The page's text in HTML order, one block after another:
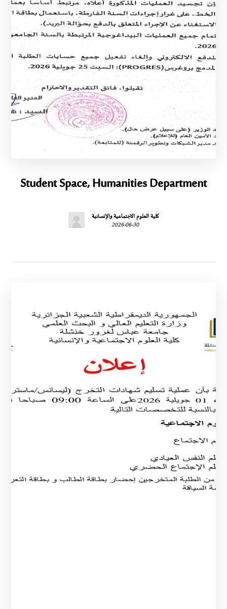
Student Space, Humanities Department
كلية العلوم الاجتماعية والإنسانية
2026-06-30